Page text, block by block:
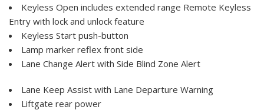
Keyless Open includes extended range Remote Keyless
Entry with lock and unlock feature
Keyless Start push-button
Lamp marker reflex front side
Lane Change Alert with Side Blind Zone Alert
Lane Keep Assist with Lane Departure Warning
Liftgate rear power